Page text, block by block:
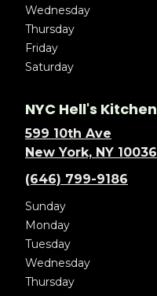
Wednesday
Thursday
Friday
Saturday
NYC Hell's Kitchen
599 10th Ave
New York, NY 10036
(646) 799-9186
Sunday
Monday
Tuesday
Wednesday
Thursday